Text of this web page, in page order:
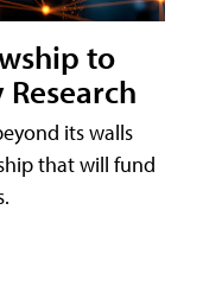
to
its walls
that will fund